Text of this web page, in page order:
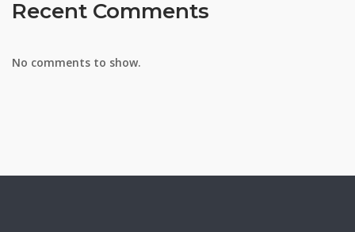
Recent Comments
No comments to show.